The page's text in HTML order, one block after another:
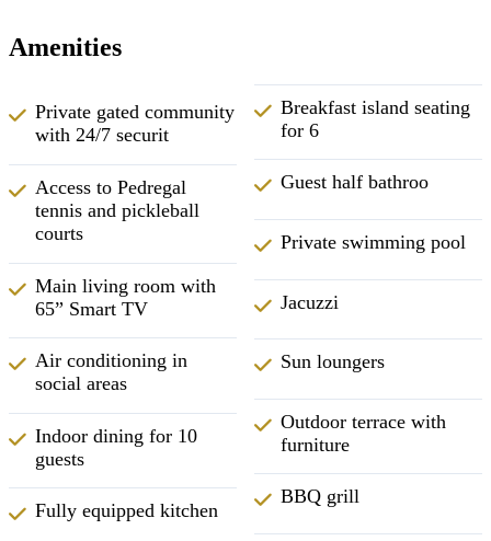
Amenities
Private gated community
with 24/7 securit
Access to Pedregal
tennis and pickleball
courts
Main living room with
65” Smart TV
Air conditioning in
social areas
Indoor dining for 10
guests
Fully equipped kitchen
Breakfast island seating
for 6
Guest half bathroo
Private swimming pool
Jacuzzi
Sun loungers
Outdoor terrace with
furniture
BBQ grill